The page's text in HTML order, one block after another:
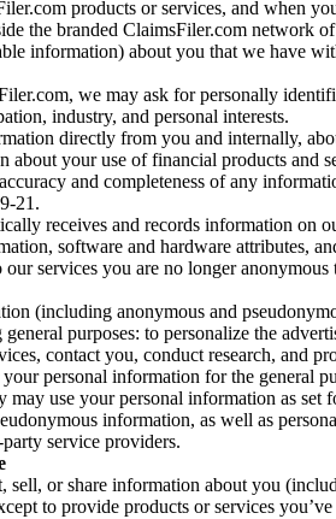
products or services, and when
the branded ClaimsFiler.com network
information) about you that we have
we may ask for personally
industry, and personal interests.
directly from you and internally,
about your use of financial products and
and completeness of any
21.
receives and records information on
software and hardware attributes,
services you are no longer
(including anonymous and
purposes: to personalize the
contact you, conduct research, and
personal information for the general
use your personal information as set
information, as well as
service providers.
sell, or share information about you
to provide products or services